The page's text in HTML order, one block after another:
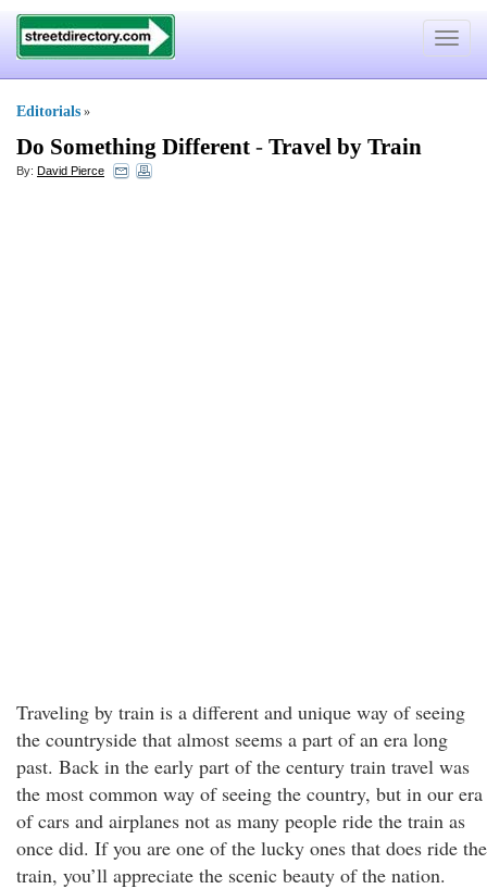
Toggle
Editorials »
Do Something Different - Travel by Train
By: David Pierce
Traveling by train is a different and unique way of seeing
the countryside that almost seems a part of an era long
past. Back in the early part of the century train travel was
the most common way of seeing the country, but in our era
of cars and airplanes not as many people ride the train as
once did. If you are one of the lucky ones that does ride the
train, you’ll appreciate the scenic beauty of the nation.